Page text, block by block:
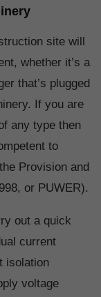
site will
whether it’s a
that’s plugged
If you are
any type then
to
Provision and
or PUWER).
out a quick
current
isolation
voltage